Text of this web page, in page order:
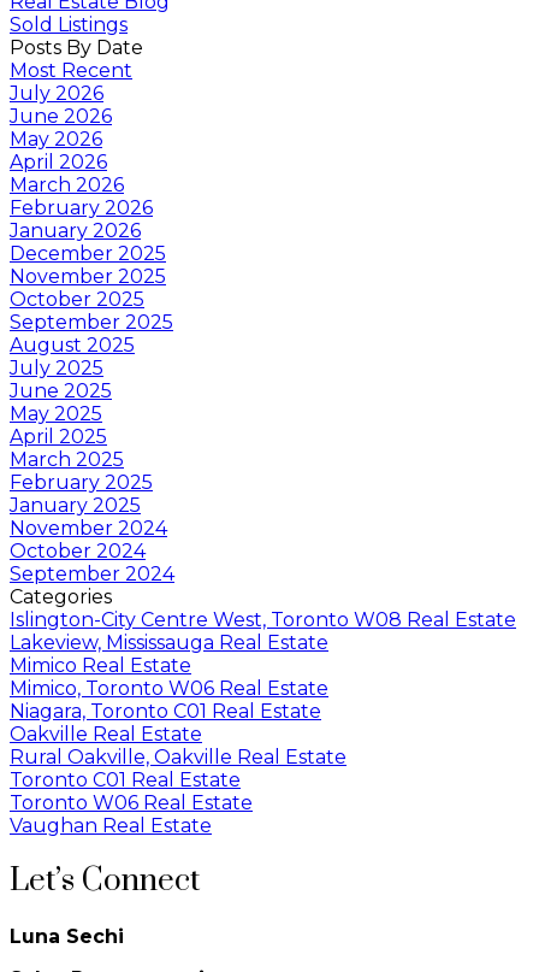
Sold Listings
Posts By Date
Most Recent
July 2026
June 2026
May 2026
April 2026
March 2026
February 2026
January 2026
December 2025
November 2025
October 2025
September 2025
August 2025
July 2025
June 2025
May 2025
April 2025
March 2025
February 2025
January 2025
November 2024
October 2024
September 2024
Categories
Islington-City Centre West, Toronto W08 Real Estate
Lakeview, Mississauga Real Estate
Mimico Real Estate
Mimico, Toronto W06 Real Estate
Niagara, Toronto C01 Real Estate
Oakville Real Estate
Rural Oakville, Oakville Real Estate
Toronto C01 Real Estate
Toronto W06 Real Estate
Vaughan Real Estate
Let’s Connect
Luna Sechi